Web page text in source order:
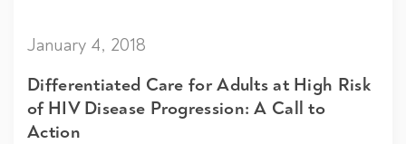
January 4, 2018
Differentiated Care for Adults at High Risk
of HIV Disease Progression: A Call to
Action